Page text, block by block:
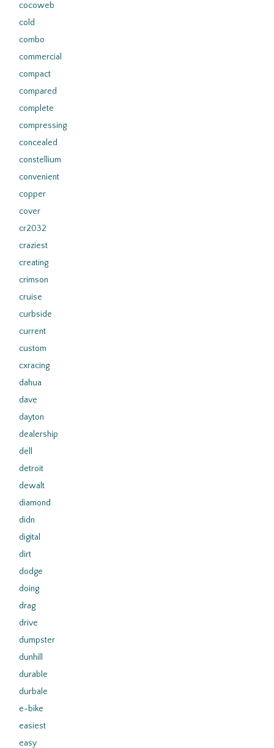
cocoweb
cold
combo
commercial
compact
compared
complete
compressing
concealed
constellium
convenient
copper
cover
cr2032
craziest
creating
crimson
cruise
curbside
current
custom
cxracing
dahua
dave
dayton
dealership
dell
detroit
dewalt
diamond
didn
digital
dirt
dodge
doing
drag
drive
dumpster
dunhill
durable
durbale
e-bike
easiest
easy